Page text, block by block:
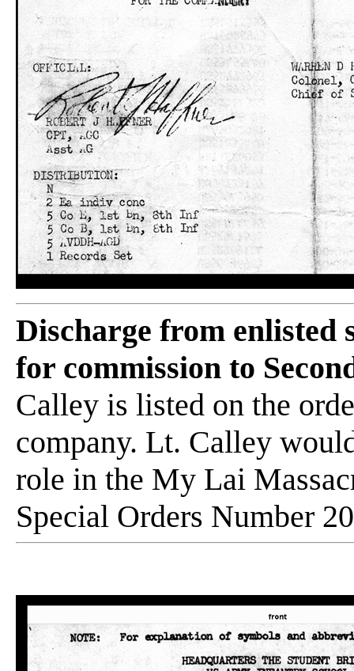
Discharge from enlisted
for commission to
Calley is listed on the
company. Lt. Calley
role in the My Lai
Special Orders Number